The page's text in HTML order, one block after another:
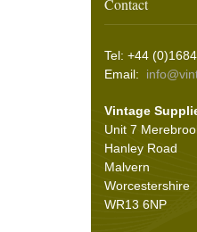
Battery
Hooding and
Rope Pulls(14)
Screws and
Seals(61)
Adhesives
Wire Wheel
Contact
Tel: +44
Email:
Vintage
Unit 7
Hanley Road
Malvern
Worcestershire
WR13 6NP